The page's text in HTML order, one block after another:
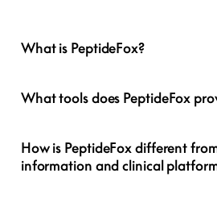
What is PeptideFox?
What tools does PeptideFox
How is PeptideFox different
information and clinical